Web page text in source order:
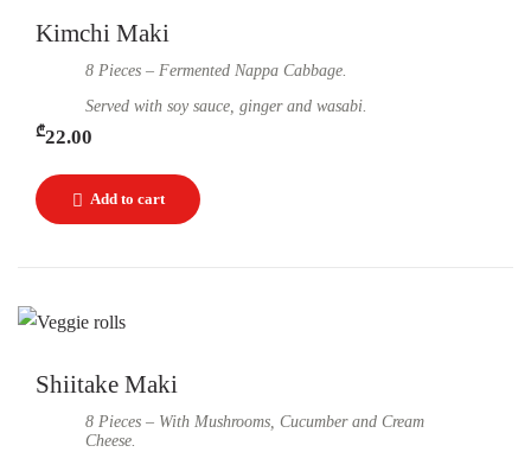
Kimchi Maki
8 Pieces – Fermented Nappa Cabbage.
Served with soy sauce, ginger and wasabi.
₾22.00
Shiitake Maki
8 Pieces – With Mushrooms, Cucumber and Cream
Cheese.